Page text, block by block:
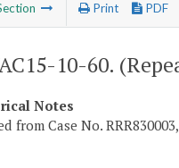
Print PDF
10-60.
Notes
from Case No.